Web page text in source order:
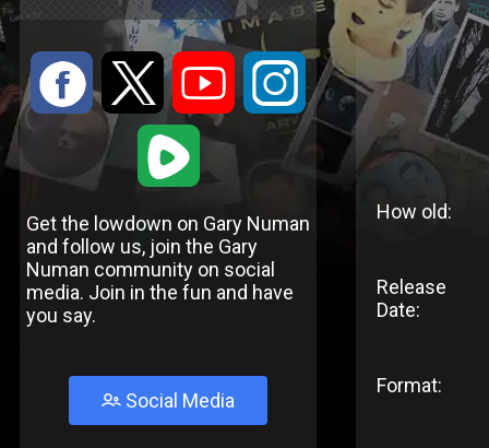
: 9 < ;
1
Get the lowdown on Gary Numan
and follow us, join the Gary
Numan community on social
media. Join in the fun and have
you say.
Social Media
How old:
Release
Date:
Format: